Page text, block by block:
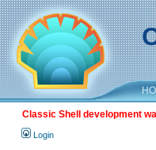
Classic Shell development
Login